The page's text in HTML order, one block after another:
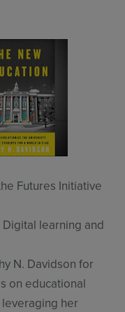
Futures Initiative
Digital learning and
N. Davidson for
on educational
her